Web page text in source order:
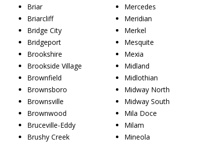
Briar
Briarcliff
Bridge City
Bridgeport
Brookshire
Brookside Village
Brownfield
Brownsboro
Brownsville
Brownwood
Bruceville-Eddy
Brushy Creek
Mercedes
Meridian
Merkel
Mesquite
Mexia
Midland
Midlothian
Midway North
Midway South
Mila Doce
Milam
Mineola